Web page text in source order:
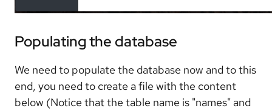
Populating the database
We need to populate the database now and to this
end, you need to create a file with the content
below (Notice that the table name is "names" and